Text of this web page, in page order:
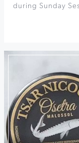
during Sunday